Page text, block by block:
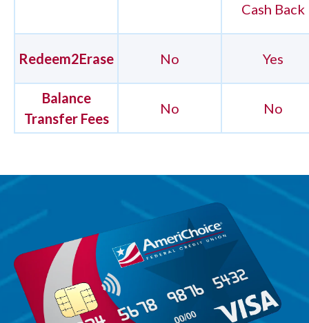
Cash Back
Redeem2Erase No Yes
Balance
Transfer Fees
No No